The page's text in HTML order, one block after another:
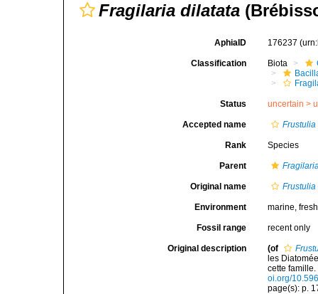
Fragilaria dilatata
AphiaID 176237
Classification Biota
Status uncertain >
Accepted name
Rank Species
Parent
Original name
Environment marine,
Fossil range recent only
Original description (of
les
cette
oi.org/
page(s): p.